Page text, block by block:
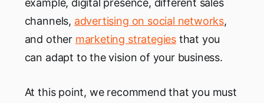
channels, advertising on social networks,
and other marketing strategies that you
can adapt to the vision of your business.
At this point, we recommend that you must